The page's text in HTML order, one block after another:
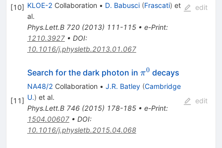
[10] KLOE-2 Collaboration • D. Babusci (Frascati) et
al.
Phys.Lett.B 720(2013) 111-115• e-Print:
1210.3927• DOI:
10.1016/j.physletb.2013.01.067
edit
[11]
Search for the dark photon in \pi^0
π0 decays
NA48/2 Collaboration • J.R. Batley (Cambridge
U.) et al.
Phys.Lett.B 746(2015) 178-185• e-Print:
1504.00607• DOI:
10.1016/j.physletb.2015.04.068
edit